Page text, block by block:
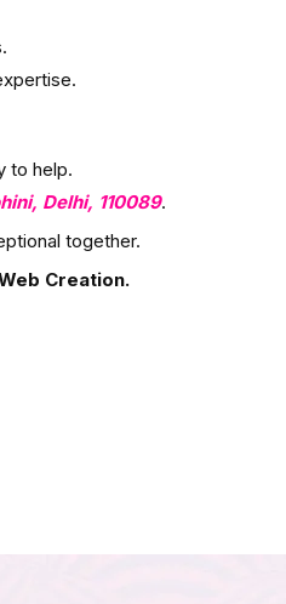
to help.
Delhi, 110089.
together.
Creation.